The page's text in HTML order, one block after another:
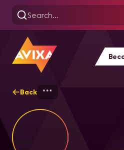
Back